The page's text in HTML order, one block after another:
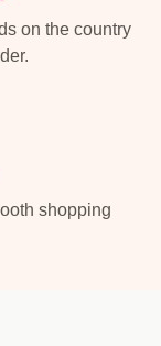
on the country
shopping